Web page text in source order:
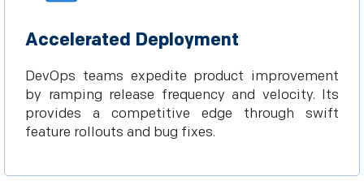
Accelerated Deployment
DevOps teams expedite product improvement
by ramping release frequency and velocity. Its
provides a competitive edge through swift
feature rollouts and bug fixes.